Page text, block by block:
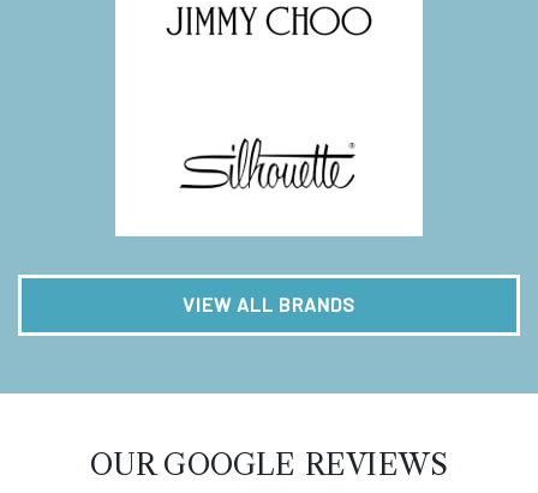
VIEW ALL BRANDS
OUR GOOGLE REVIEWS